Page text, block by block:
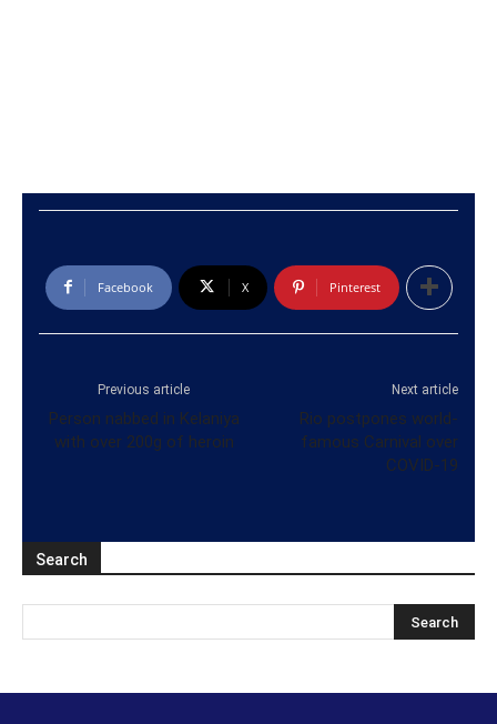
Facebook X Pinterest
Previous article
Person nabbed in Kelaniya
with over 200g of heroin
Next article
Rio postpones world-
famous Carnival over
COVID-19
Search